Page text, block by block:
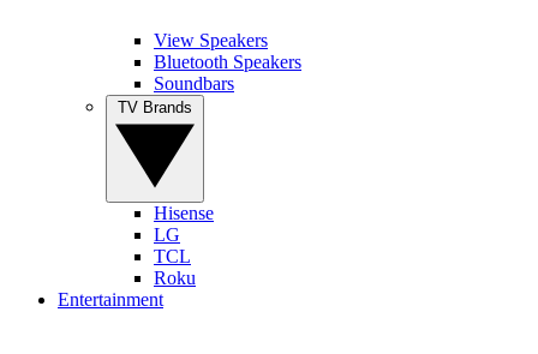
View Speakers
Bluetooth Speakers
Soundbars
Hisense
LG
TCL
Roku
Entertainment